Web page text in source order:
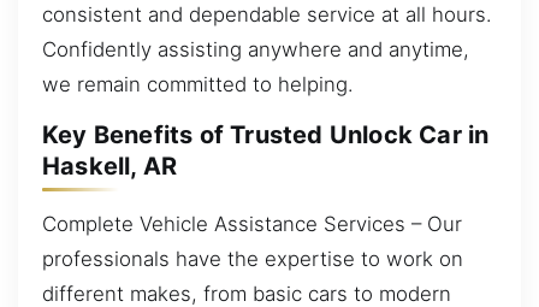
consistent and dependable service at all hours.
Confidently assisting anywhere and anytime,
we remain committed to helping.
Key Benefits of Trusted Unlock Car in
Haskell, AR
Complete Vehicle Assistance Services – Our
professionals have the expertise to work on
different makes, from basic cars to modern